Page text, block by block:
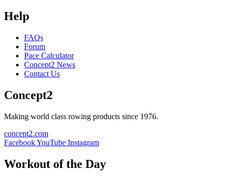
Help
FAQs
Forum
Pace Calculator
Concept2 News
Contact Us
Concept2
Making world class rowing products since 1976.
concept2.com
FacebookYouTube Instagram
Workout of the Day